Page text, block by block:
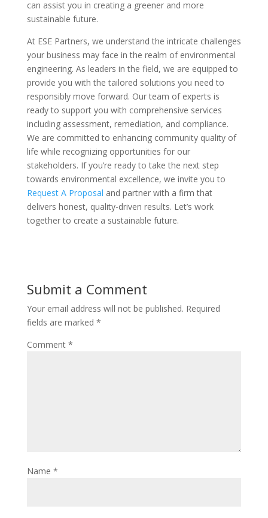
can assist you in creating a greener and more
sustainable future.
At ESE Partners, we understand the intricate challenges
your business may face in the realm of environmental
engineering. As leaders in the field, we are equipped to
provide you with the tailored solutions you need to
responsibly move forward. Our team of experts is
ready to support you with comprehensive services
including assessment, remediation, and compliance.
We are committed to enhancing community quality of
life while recognizing opportunities for our
stakeholders. If you’re ready to take the next step
towards environmental excellence, we invite you to
Request A Proposal and partner with a firm that
delivers honest, quality-driven results. Let’s work
together to create a sustainable future.
Submit a Comment
Your email address will not be published. Required
fields are marked *
Comment *
Name *